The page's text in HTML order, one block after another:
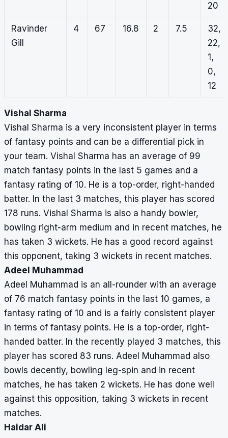
20
Ravinder
Gill
4 67 16.8 2 7.5
32,
22,
1,
0,
12
Vishal Sharma
Vishal Sharma is a very inconsistent player in terms
of fantasy points and can be a differential pick in
your team. Vishal Sharma has an average of 99
match fantasy points in the last 5 games and a
fantasy rating of 10. He is a top-order, right-handed
batter. In the last 3 matches, this player has scored
178 runs. Vishal Sharma is also a handy bowler,
bowling right-arm medium and in recent matches, he
has taken 3 wickets. He has a good record against
this opponent, taking 3 wickets in recent matches.
Adeel Muhammad
Adeel Muhammad is an all-rounder with an average
of 76 match fantasy points in the last 10 games, a
fantasy rating of 10 and is a fairly consistent player
in terms of fantasy points. He is a top-order, right-
handed batter. In the recently played 3 matches, this
player has scored 83 runs. Adeel Muhammad also
bowls decently, bowling leg-spin and in recent
matches, he has taken 2 wickets. He has done well
against this opposition, taking 3 wickets in recent
matches.
Haidar Ali